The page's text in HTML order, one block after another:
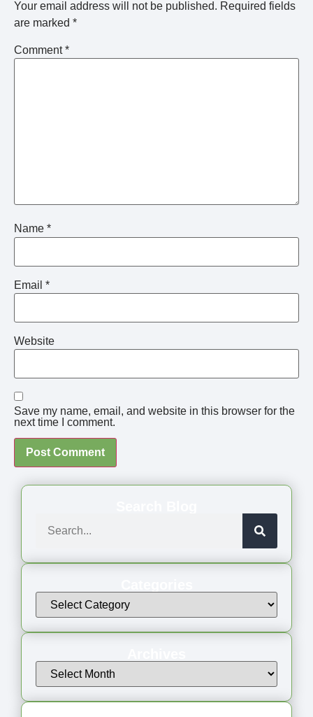
Your email address will not be published. Required fields
are marked *
Comment*
Name *
Email *
Website
Save my name, email, and website in this browser for the
next time I comment.